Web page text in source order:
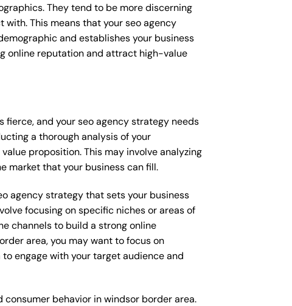
They tend to be more discerning
This means that your seo agency
and establishes your business
online reputation and attract high-value
fierce, and your seo agency strategy needs
a thorough analysis of your
proposition. This may involve analyzing
market that your business can fill.
agency strategy that sets your business
focusing on specific niches or areas of
channels to build a strong online
area, you may want to focus on
engage with your target audience and
behavior in windsor border area.